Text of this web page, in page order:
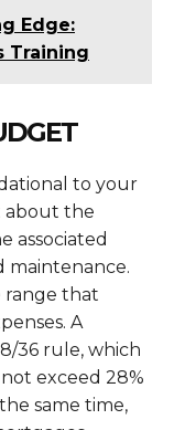
Edge:
Training
to your
about the
associated
maintenance.
range that
A
36 rule, which
exceed 28%
same time,